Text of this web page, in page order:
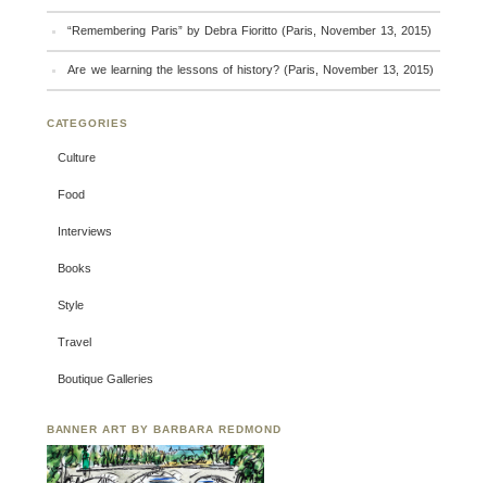
“Remembering Paris” by Debra Fioritto (Paris, November 13, 2015)
Are we learning the lessons of history? (Paris, November 13, 2015)
CATEGORIES
Culture
Food
Interviews
Books
Style
Travel
Boutique Galleries
BANNER ART BY BARBARA REDMOND